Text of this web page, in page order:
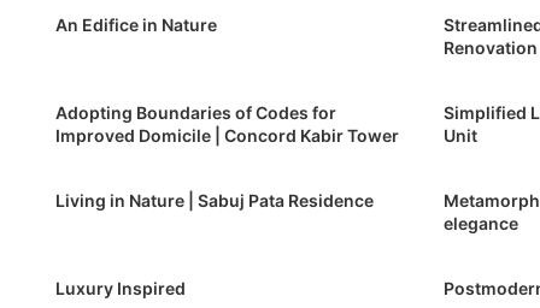
An Edifice in Nature
Renovation
Adopting Boundaries of Codes for
Improved Domicile | Concord Kabir Tower
Simplified
Unit
Living in Nature | Sabuj Pata Residence
elegance
Luxury Inspired